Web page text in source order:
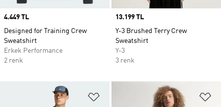
Price
4.449 TL
Designed for Training Crew
Sweatshirt
Erkek Performance
2 renk
Price
13.199 TL
Y-3 Brushed Terry Crew
Sweatshirt
Y-3
3 renk
Favori Listesine Ekle